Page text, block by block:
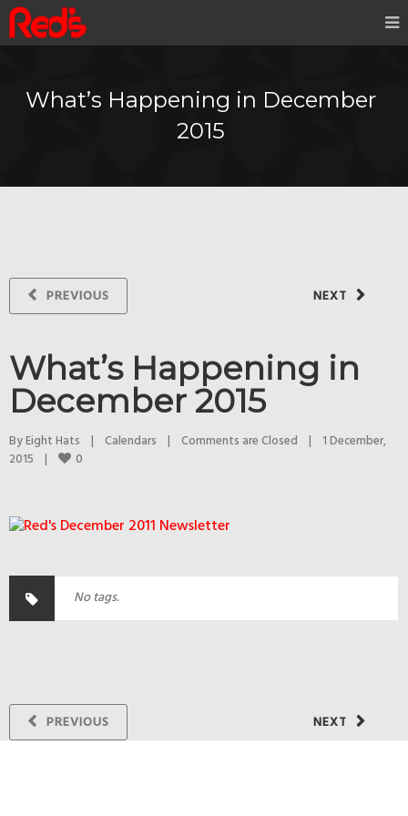
What’s Happening in December
2015
NEXT
PREVIOUS
What’s Happening in
December 2015
By Eight Hats | Calendars | Comments are Closed |
1 December,
2015 | 0
No tags.
NEXT
PREVIOUS